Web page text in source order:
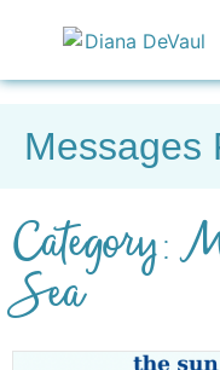
Messages
Category:
Sea